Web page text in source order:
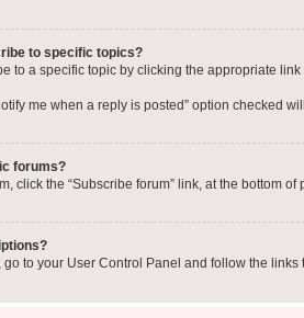
to specific topics?
to a specific topic by clicking the appropriate
me when a reply is posted” option checked
forums?
click the “Subscribe forum” link, at the bottom
to your User Control Panel and follow the links